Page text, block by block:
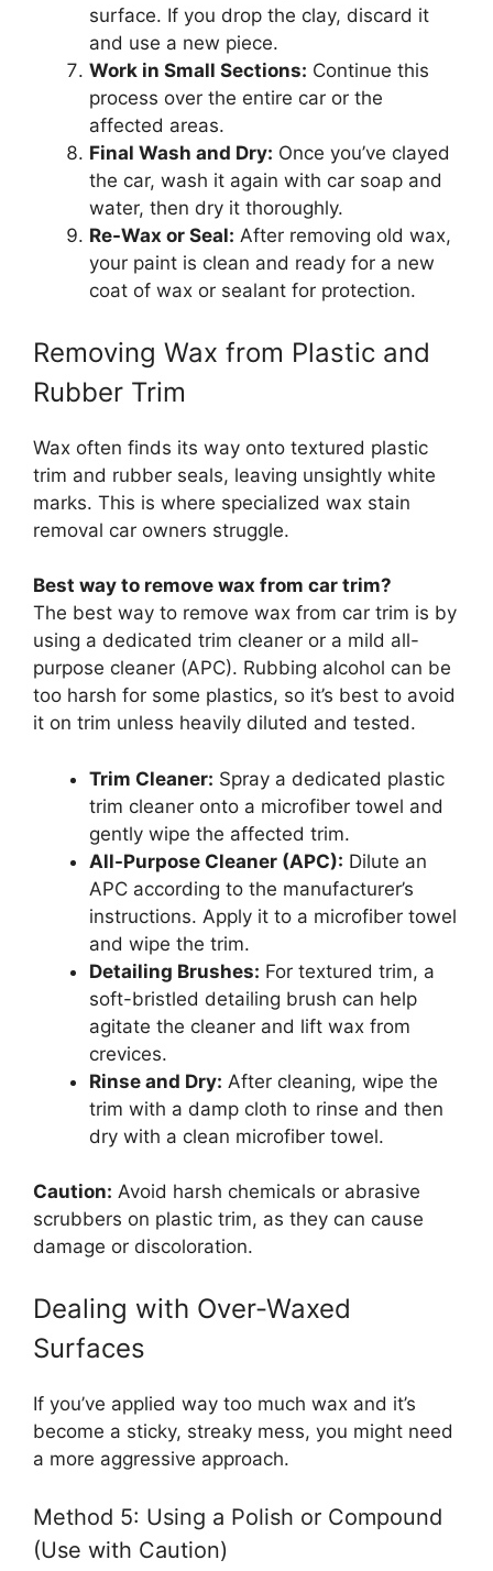
surface. If you drop the clay, discard it
and use a new piece.
Work in Small Sections: Continue this
process over the entire car or the
affected areas.
Final Wash and Dry: Once you’ve clayed
the car, wash it again with car soap and
water, then dry it thoroughly.
Re-Wax or Seal: After removing old wax,
your paint is clean and ready for a new
coat of wax or sealant for protection.
Removing Wax from Plastic and
Rubber Trim
Wax often finds its way onto textured plastic
trim and rubber seals, leaving unsightly white
marks. This is where specialized wax stain
removal car owners struggle.
Best way to remove wax from car trim?
The best way to remove wax from car trim is by
using a dedicated trim cleaner or a mild all-
purpose cleaner (APC). Rubbing alcohol can be
too harsh for some plastics, so it’s best to avoid
it on trim unless heavily diluted and tested.
Trim Cleaner: Spray a dedicated plastic
trim cleaner onto a microfiber towel and
gently wipe the affected trim.
All-Purpose Cleaner (APC): Dilute an
APC according to the manufacturer’s
instructions. Apply it to a microfiber towel
and wipe the trim.
Detailing Brushes: For textured trim, a
soft-bristled detailing brush can help
agitate the cleaner and lift wax from
crevices.
Rinse and Dry: After cleaning, wipe the
trim with a damp cloth to rinse and then
dry with a clean microfiber towel.
Caution: Avoid harsh chemicals or abrasive
scrubbers on plastic trim, as they can cause
damage or discoloration.
Dealing with Over-Waxed
Surfaces
If you’ve applied way too much wax and it’s
become a sticky, streaky mess, you might need
a more aggressive approach.
Method 5: Using a Polish or Compound
(Use with Caution)